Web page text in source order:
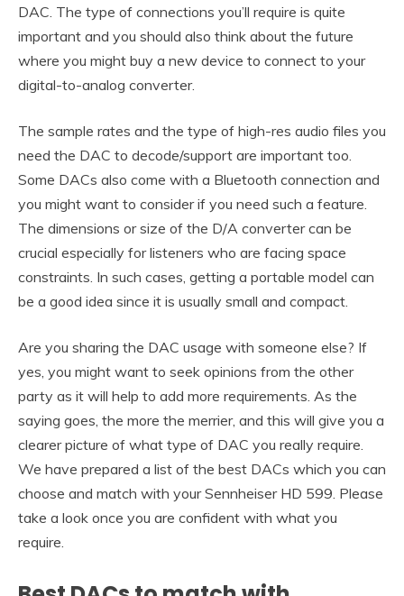
DAC. The type of connections you’ll require is quite
important and you should also think about the future
where you might buy a new device to connect to your
digital-to-analog converter.
The sample rates and the type of high-res audio files you
need the DAC to decode/support are important too.
Some DACs also come with a Bluetooth connection and
you might want to consider if you need such a feature.
The dimensions or size of the D/A converter can be
crucial especially for listeners who are facing space
constraints. In such cases, getting a portable model can
be a good idea since it is usually small and compact.
Are you sharing the DAC usage with someone else? If
yes, you might want to seek opinions from the other
party as it will help to add more requirements. As the
saying goes, the more the merrier, and this will give you a
clearer picture of what type of DAC you really require.
We have prepared a list of the best DACs which you can
choose and match with your Sennheiser HD 599. Please
take a look once you are confident with what you
require.